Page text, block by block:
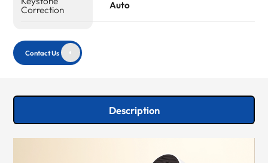
Correction Auto
Contact Us
Description